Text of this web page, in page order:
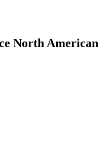
North American